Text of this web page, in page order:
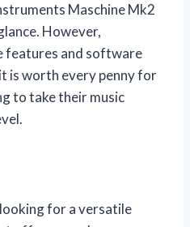
Maschine Mk2
However,
features and software
is worth every penny for
to take their music
for a versatile